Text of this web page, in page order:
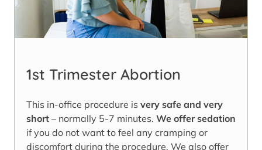
1st Trimester Abortion
This in-office procedure is very safe and very
short – normally 5-7 minutes. We offer sedation
if you do not want to feel any cramping or
discomfort during the procedure. We also offer